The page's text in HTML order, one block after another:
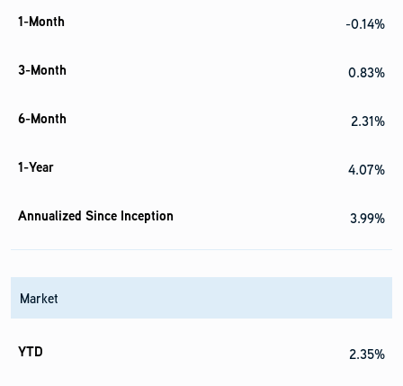
-0.14%
0.83%
2.31%
4.07%
3.99%
Market
2.35%